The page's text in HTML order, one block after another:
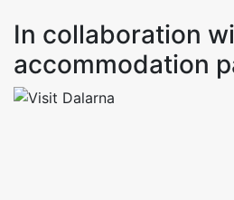
In collaboration
accommodation